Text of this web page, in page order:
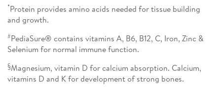
*Protein provides amino acids needed for tissue building
and growth.
#PediaSure® contains vitamins A, B6, B12, C, Iron, Zinc &
Selenium for normal immune function.
§Magnesium, vitamin D for calcium absorption. Calcium,
vitamins D and K for development of strong bones.